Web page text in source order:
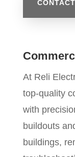
At Reli
top-quality
with
buildouts
buildings,